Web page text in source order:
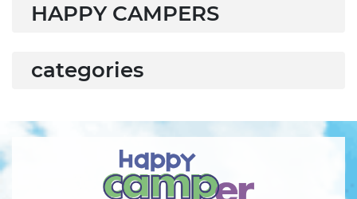
HAPPY CAMPERS
categories